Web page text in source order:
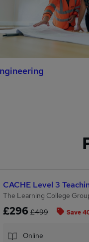
The Learning College
£296 £499 Save
Online